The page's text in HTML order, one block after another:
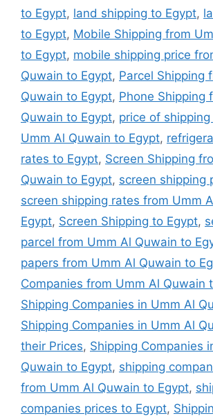
to Egypt, land shipping to Egypt,
to Egypt, Mobile Shipping from
to Egypt, mobile shipping price
Quwain to Egypt, Parcel Shipping
Quwain to Egypt, Phone Shipping
Quwain to Egypt, price of
Umm Al Quwain to Egypt,
rates to Egypt, Screen Shipping
Quwain to Egypt, screen shipping
screen shipping rates from Umm
Egypt, Screen Shipping to Egypt,
parcel from Umm Al Quwain to
papers from Umm Al Quwain to
Companies from Umm Al Quwain
Shipping Companies in Umm Al
Shipping Companies in Umm Al
their Prices, Shipping Companies
Quwain to Egypt, shipping
from Umm Al Quwain to Egypt,
companies prices to Egypt,